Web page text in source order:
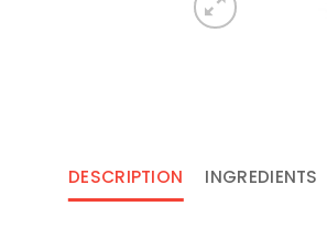
DESCRIPTION INGREDIENTS